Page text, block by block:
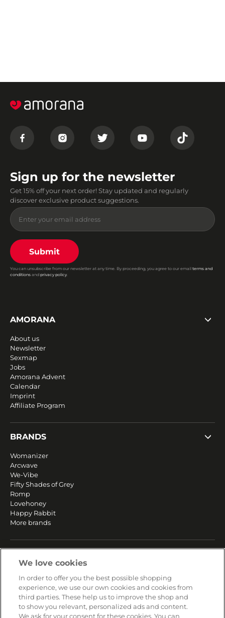
Sign up for the newsletter
Get 15% off your next order! Stay updated and regularly
discover exclusive product suggestions.
Submit
You can unsubscribe from our newsletter at any time. By proceeding, you agree to our email terms and
conditions and privacy policy.
AMORANA
About us
Newsletter
Sexmap
Jobs
Amorana Advent
Calendar
Imprint
Affiliate Program
BRANDS
Womanizer
Arcwave
We-Vibe
Fifty Shades of Grey
Romp
Lovehoney
Happy Rabbit
More brands
Returns & Refunds
Secure payment
We love cookies
In order to offer you the best possible shopping
experience, we use our own cookies and cookies from
third parties. These help us to improve the shop and
to show you relevant, personalized ads and content.
We ask for your consent for these cookies. You can